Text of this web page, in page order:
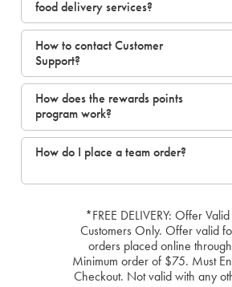
food delivery services?
How to contact Customer
Support?
How does the rewards points
program work?
How do I place a team order?
*FREE DELIVERY: Offer
Customers Only. Offer valid
orders placed online
Minimum order of $75. Must
Checkout. Not valid with any